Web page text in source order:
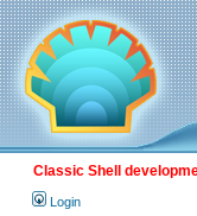
Classic Shell
Login